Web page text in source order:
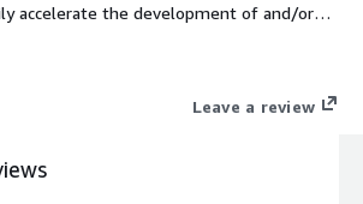
accelerate the development of and/or
AI chatbots for increased customer
Leave a review